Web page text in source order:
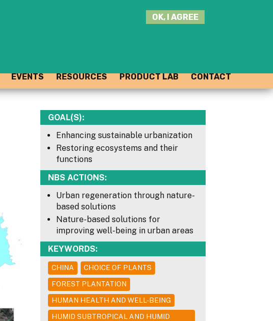
OK, I AGREE
EVENTS RESOURCES PRODUCT LAB CONTACT
GOAL(S):
Enhancing sustainable urbanization
Restoring ecosystems and their
functions
NBS ACTIONS:
Urban regeneration through nature-
based solutions
Nature-based solutions for
improving well-being in urban areas
KEYWORDS:
CHINA
CHOICE OF PLANTS
FOREST PLANTATION
HUMAN HEALTH AND WELL-BEING
HUMID SUBTROPICAL AND HUMID